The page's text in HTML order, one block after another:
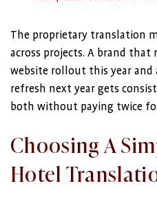
The proprietary translation
across projects. A brand that
website rollout this year
refresh next year gets
both without paying twice
Choosing A
Hotel